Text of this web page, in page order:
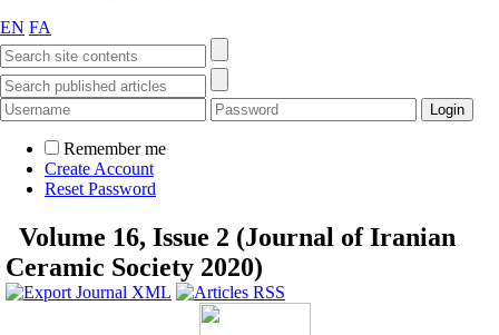
EN FA
Remember me
Create Account
Reset Password
Volume 16, Issue 2 (Journal of Iranian
Ceramic Society 2020)